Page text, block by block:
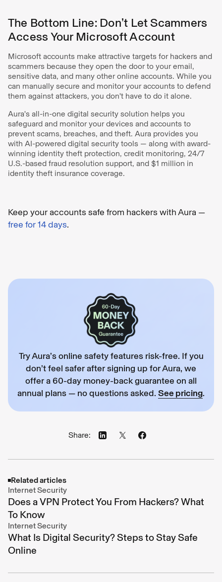
The Bottom Line: Don’t Let Scammers
Access Your Microsoft Account
Microsoft accounts make attractive targets for hackers and
scammers because they open the door to your email,
sensitive data, and many other online accounts. While you
can manually secure and monitor your accounts to defend
them against attackers, you don't have to do it alone.
Aura's all-in-one digital security solution helps you
safeguard and monitor your devices and accounts to
prevent scams, breaches, and theft. Aura provides you
with AI-powered digital security tools — along with award-
winning identity theft protection, credit monitoring, 24/7
U.S.-based fraud resolution support, and $1 million in
identity theft insurance coverage.
Keep your accounts safe from hackers with Aura —
free for 14 days.
Try Aura’s online safety features risk-free. If you
don’t feel safer after signing up for Aura, we
offer a 60-day money-back guarantee on all
annual plans — no questions asked. See pricing.
Share:
Related articles
Internet Security
Does a VPN Protect You From Hackers? What
To Know
Internet Security
What Is Digital Security? Steps to Stay Safe
Online